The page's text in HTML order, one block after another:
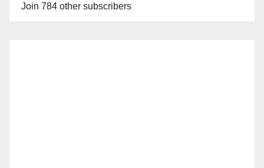
Join 784 other subscribers